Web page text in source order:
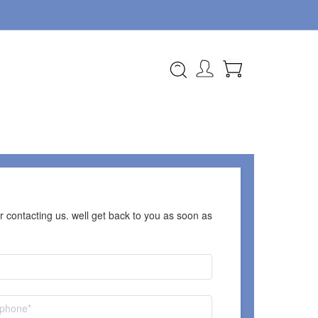
contacting us. well get back to you as soon as